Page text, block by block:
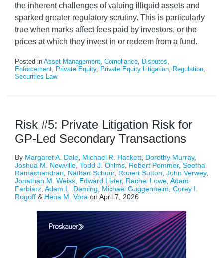
the inherent challenges of valuing illiquid assets and
sparked greater regulatory scrutiny. This is particularly
true when marks affect fees paid by investors, or the
prices at which they invest in or redeem from a fund.
Posted in Asset Management, Compliance, Disputes,
Enforcement, Private Equity, Private Equity Litigation, Regulation,
Securities Law
Risk #5: Private Litigation Risk for
GP-Led Secondary Transactions
By Margaret A. Dale Michael R. Hackett Dorothy Murray,
Joshua M. Newville Todd J. Ohlms Robert Pommer, Seetha
Ramachandran
Nathan Schuur, Robert Sutton John Verwey,
Jonathan M. Weiss Edward Lister, Rachel Lowe Adam
Farbiarz Adam L. Deming Michael Guggenheim Corey I.
Rogoff & Hena M. Vora on April 7, 2026